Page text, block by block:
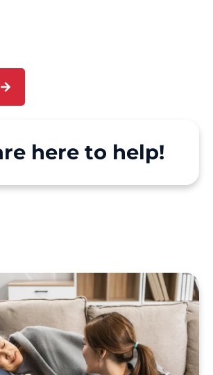
here to help!